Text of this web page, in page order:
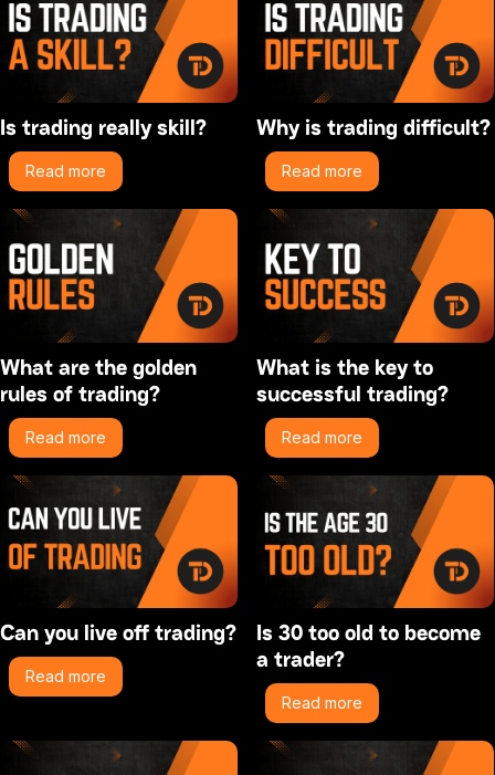
Is trading really skill?
Read more
Why is trading difficult?
Read more
What are the golden
rules of trading?
Read more
What is the key to
successful trading?
Read more
Can you live off trading?
Read more
Is 30 too old to become
a trader?
Read more